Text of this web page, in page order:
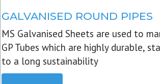
GALVANISED ROUND PIPES
MS Galvanised Sheets are used to
GP Tubes which are highly durable,
to a long sustainability